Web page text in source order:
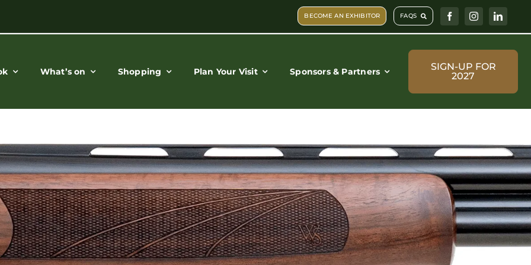
BECOME AN EXHIBITOR FAQS
What’s on Shopping Plan Your Visit Sponsors & Partners
SIGN-UP FOR
2027